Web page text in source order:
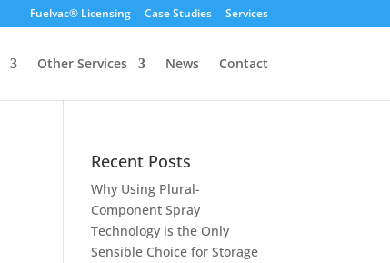
Fuelvac® Licensing Case Studies Services
Other Services News Contact
Recent Posts
Why Using Plural-
Component Spray
Technology is the Only
Sensible Choice for Storage